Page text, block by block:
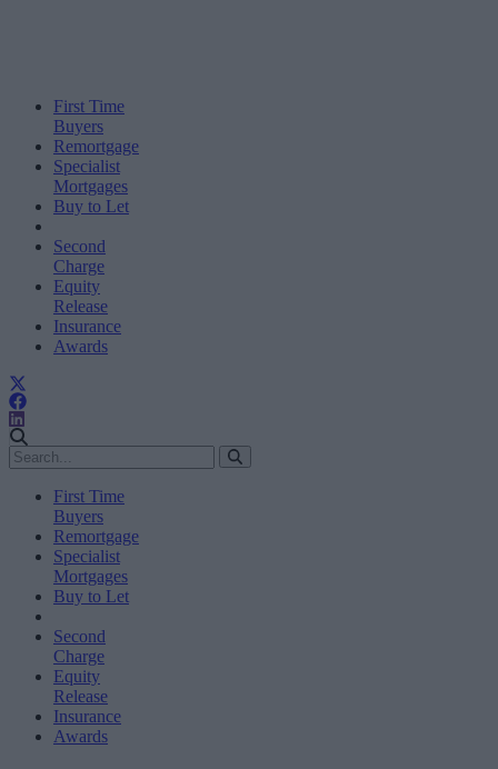
First Time
Buyers
Remortgage
Specialist
Mortgages
Buy to Let
Second
Charge
Equity
Release
Insurance
Awards
First Time
Buyers
Remortgage
Specialist
Mortgages
Buy to Let
Second
Charge
Equity
Release
Insurance
Awards